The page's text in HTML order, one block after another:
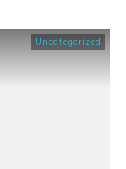
Uncategorized